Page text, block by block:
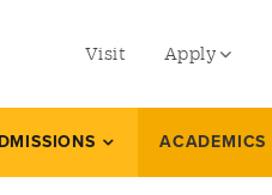
menu
left
Visit Apply
ACADEMICS